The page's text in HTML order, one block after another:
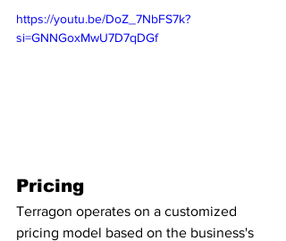
https://youtu.be/DoZ_7NbFS7k?
si=GNNGoxMwU7D7qDGf
Pricing
Terragon operates on a customized
pricing model based on the business's